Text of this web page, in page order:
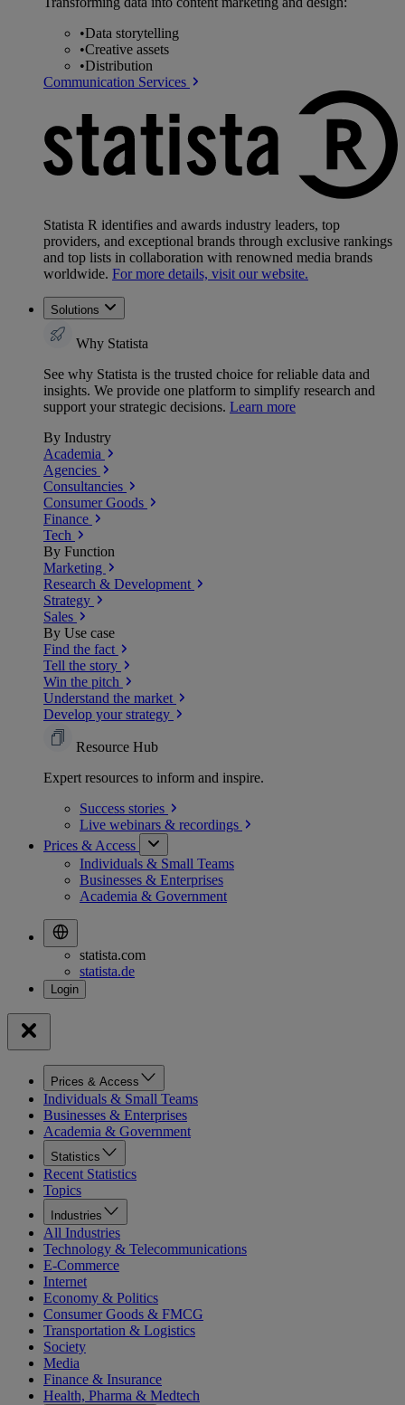
•Data storytelling
•Creative assets
•Distribution
Communication Services
Statista R identifies and awards industry leaders, top
providers, and exceptional brands through exclusive rankings
and top lists in collaboration with renowned media brands
worldwide. For more details, visit our website.
Solutions
Why Statista
See why Statista is the trusted choice for reliable data and
insights. We provide one platform to simplify research and
support your strategic decisions. Learn more
By Industry
Academia
Agencies
Consultancies
Consumer Goods
Finance
Tech
By Function
Marketing
Research & Development
Strategy
Sales
By Use case
Find the fact
Tell the story
Win the pitch
Understand the market
Develop your strategy
Resource Hub
Expert resources to inform and inspire.
Success stories
Live webinars & recordings
Prices & Access
Individuals & Small Teams
Businesses & Enterprises
Academia & Government
statista.com
statista.de
Prices & Access
Individuals & Small Teams
Businesses & Enterprises
Academia & Government
Statistics
Recent Statistics
Topics
Industries
All Industries
Technology & Telecommunications
E-Commerce
Internet
Economy & Politics
Consumer Goods & FMCG
Transportation & Logistics
Society
Media
Finance & Insurance
Health, Pharma & Medtech